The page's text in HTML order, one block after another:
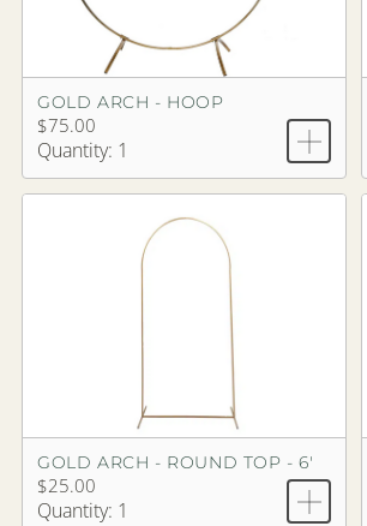
GOLD ARCH - HOOP
$75.00
Quantity: 1
GOLD ARCH - ROUND TOP - 6'
$25.00
Quantity: 1